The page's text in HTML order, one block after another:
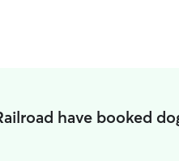
have booked